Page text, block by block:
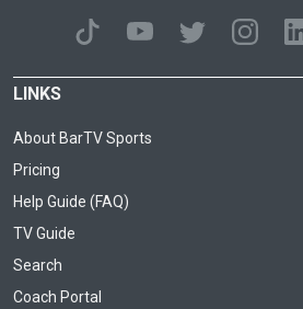
LINKS
About BarTV Sports
Pricing
Help Guide (FAQ)
TV Guide
Search
Coach Portal